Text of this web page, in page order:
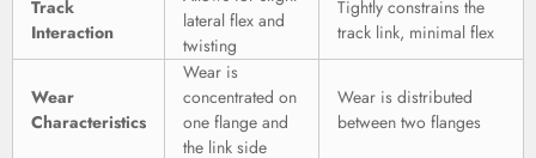
Track
Interaction
lateral flex and
twisting
Tightly constrains the
track link, minimal flex
Wear
Characteristics
Wear is
concentrated on
one flange and
the link side
Wear is distributed
between two flanges